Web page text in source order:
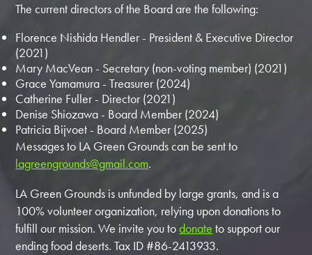
The current directors of the Board are the following:
Florence Nishida Hendler - President & Executive Director
(2021)
Mary MacVean - Secretary (non-voting member) (2021)
Grace Yamamura - Treasurer (2024)
Catherine Fuller - Director (2021)
Denise Shiozawa - Board Member (2024)
Patricia Bijvoet - Board Member (2025)
Messages to LA Green Grounds can be sent to
lagreengrounds@gmail.com.
LA Green Grounds is unfunded by large grants, and is a
100% volunteer organization, relying upon donations to
fulfill our mission. We invite you todonate to support our
ending food deserts. Tax ID #86-2413933.